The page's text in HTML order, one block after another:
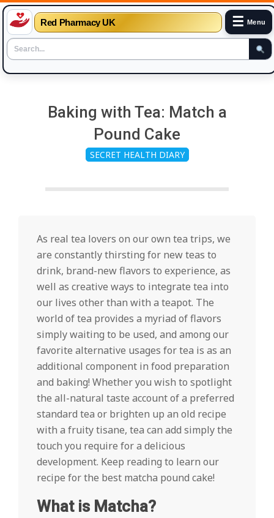
Red Pharmacy UK ☰ Menu
Baking with Tea: Match a
Pound Cake
SECRET HEALTH DIARY
As real tea lovers on our own tea trips, we
are constantly thirsting for new teas to
drink, brand-new flavors to experience, as
well as creative ways to integrate tea into
our lives other than with a teapot. The
world of tea provides a myriad of flavors
simply waiting to be used, and among our
favorite alternative usages for tea is as an
additional component in food preparation
and baking! Whether you wish to spotlight
the all-natural taste account of a preferred
standard tea or brighten up an old recipe
with a fruity tisane, tea can add simply the
touch you require for a delicious
development. Keep reading to learn our
recipe for the best matcha pound cake!
What is Matcha?